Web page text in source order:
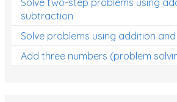
subtraction
Solve problems using addition
Add three numbers (problem